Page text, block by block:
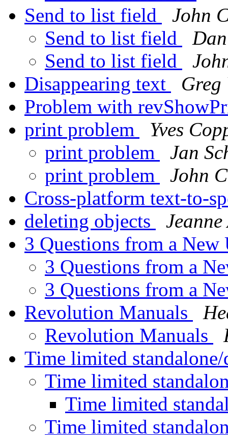
Send to list field
John
Send to list field
Send to list field
Disappearing text
Greg
Problem with
print problem
Yves
print problem
Jan
print problem
John
Cross-platform text-to-
deleting objects
3 Questions from a New
3 Questions from a
3 Questions from a
Revolution Manuals
Revolution Manuals
Time limited
Time limited
Time limited
Time limited